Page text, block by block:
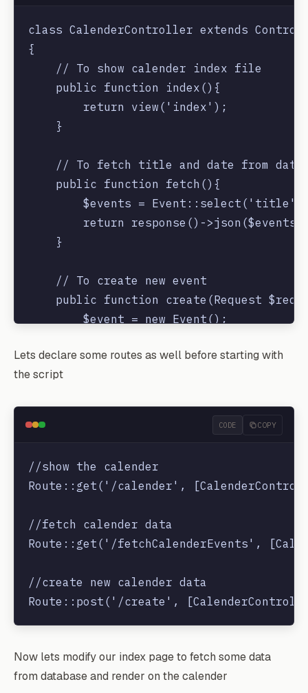
class CalenderController extends
{
    // To show calender index file
    public function index(){
        return view('index');
    }
// To fetch title and date from
    public function fetch(){
$events =
return response()-
    }
    // To create new event
public function create(Request
        $event = new Event();
$event->start = $request-
        $event->save();
Lets declare some routes as well before starting with
the script
CODE COPY
//show the calender
Route::get('/calender',
//fetch calender data
Route::get('/fetchCalenderEvents',
//create new calender data
Now lets modify our index page to fetch some data
from database and render on the calender